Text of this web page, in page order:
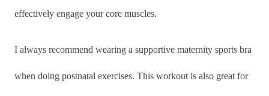
effectively engage your core muscles.
I always recommend wearing a supportive maternity sports bra
when doing postnatal exercises. This workout is also great for